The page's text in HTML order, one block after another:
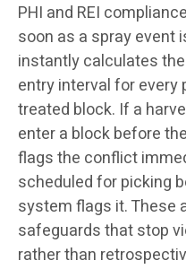
PHI and REI
soon as a spray event
instantly calculates
entry interval for every
treated block. If a
enter a block before
flags the conflict
scheduled for picking
system flags it. These
safeguards that stop
rather than